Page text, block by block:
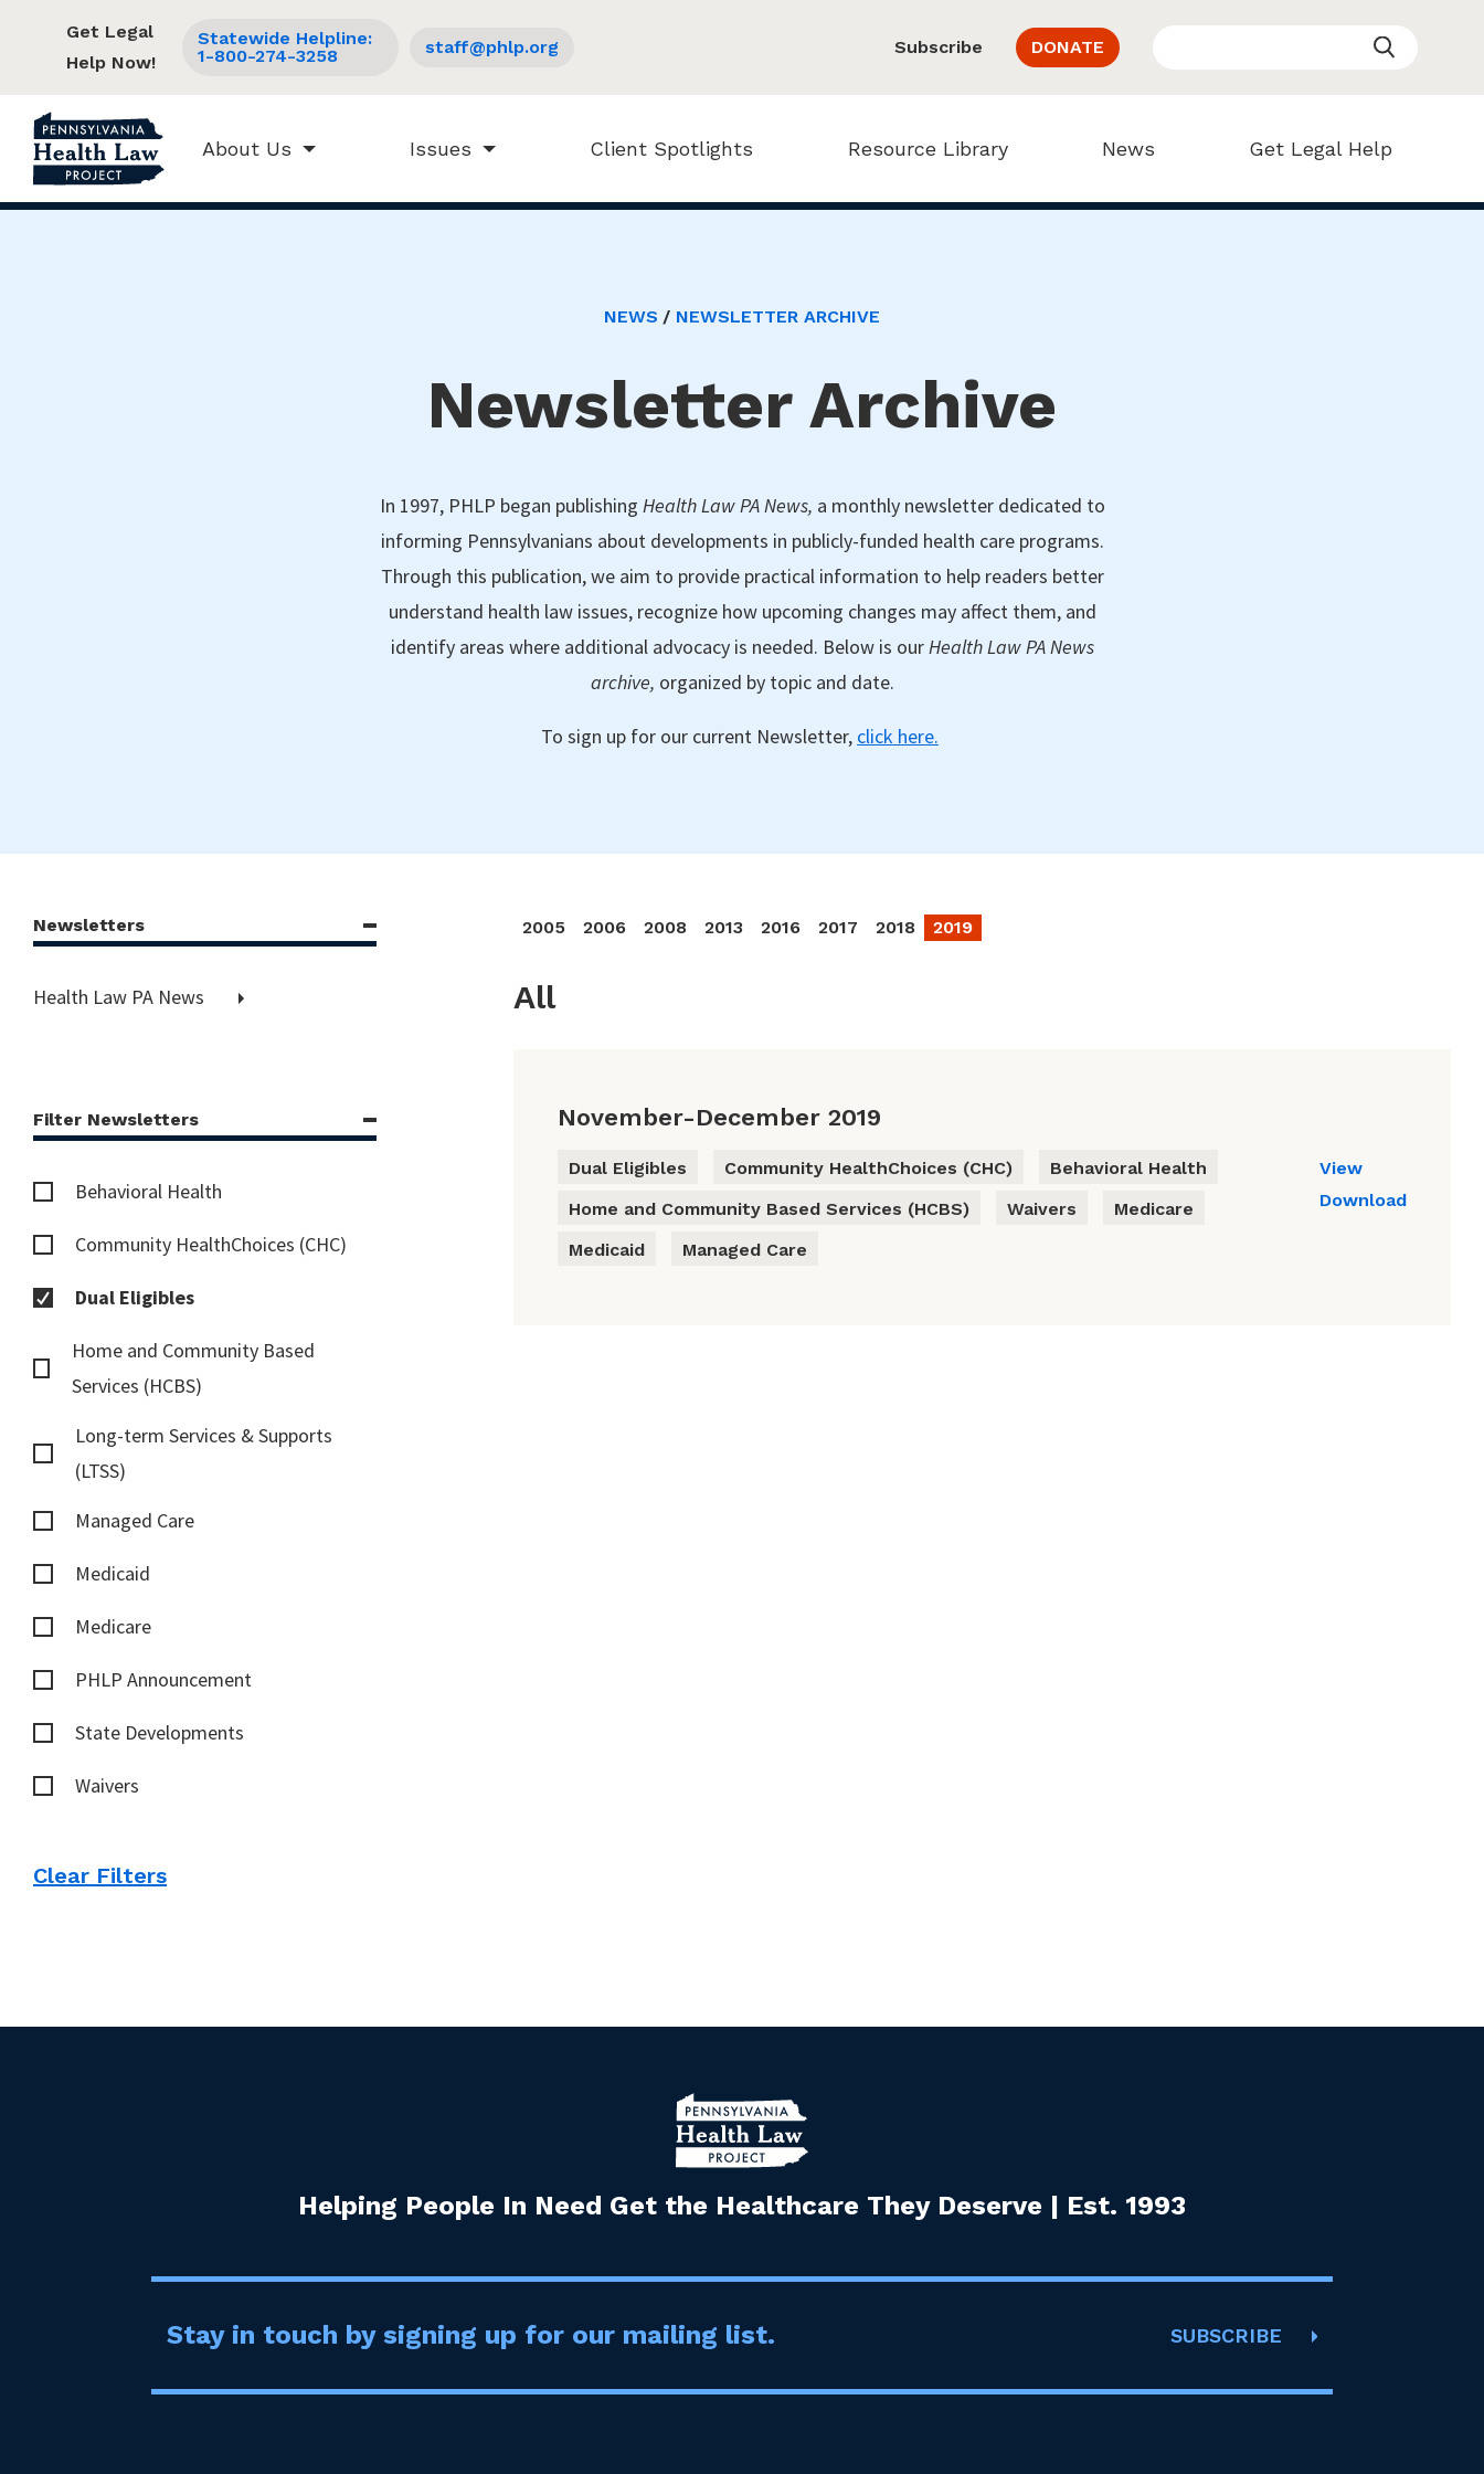
About Us Issues Client Spotlights Resource Library News Get Legal Help
Get Legal
Help Now!
Statewide Helpline:
1-800-274-3258
staff@phlp.org Subscribe DONATE
NEWS NEWSLETTER ARCHIVE
Newsletter Archive
In 1997, PHLP began publishing Health Law PA News, a monthly newsletter dedicated to
informing Pennsylvanians about developments in publicly-funded health care programs.
Through this publication, we aim to provide practical information to help readers better
understand health law issues, recognize how upcoming changes may affect them, and
identify areas where additional advocacy is needed. Below is ourHealth Law PA News
archive, organized by topic and date.
To sign up for our current Newsletter, click here.
Newsletters
Health Law PA News
Filter Newsletters
Behavioral Health
Community HealthChoices (CHC)
Dual Eligibles
Home and Community Based
Services (HCBS)
Long-term Services & Supports
(LTSS)
Managed Care
Medicaid
Medicare
PHLP Announcement
State Developments
Waivers
Clear Filters
2005 2006 2008 2013 2016 2017 2018 2019
All
November-December 2019
Dual Eligibles Community HealthChoices (CHC)
Behavioral Health
Home and Community Based Services (HCBS)
Waivers
Medicare
Medicaid
Managed Care
View
Download
Helping People In Need Get the Healthcare They Deserve | Est. 1993
Stay in touch by signing up for our mailing list. SUBSCRIBE